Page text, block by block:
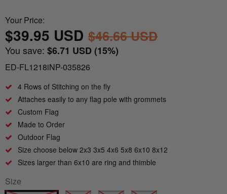
Your Price:
$39.95 USD $46.66 USD
You save: $6.71 USD (15%)
ED-FL1218iNP-035826
4 Rows of Stitching on the fly
Attaches easily to any flag pole with grommets
Custom Flag
Made to Order
Outdoor Flag
Size choose below 2x3 3x5 4x6 5x8 6x10 8x12
Sizes larger than 6x10 are ring and thimble
Size
Parade Flagpoles
Parade Flagpoles
Specialty Flagpoles
Bunting
World Cup Flags
Bumper Stickers
Italy vs Mexico Flag: What’s the Real
Difference? 🇮🇹🇲🇽
What is the Difference Between Header &
Grommet vs. Rope & Thimble Flags?
About the Gadsden Flag AKA DONT
TREAD ON ME Meaning.
Texas Flag vs Chile Flag
Ukrainian Flag Trident: History, Heritage &
Independence